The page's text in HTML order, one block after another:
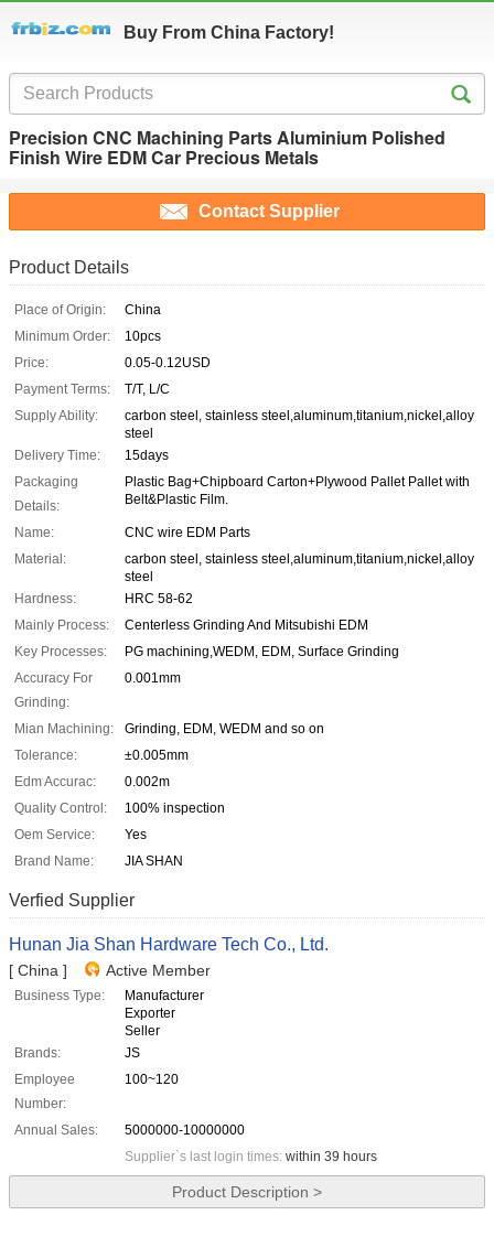
Buy From China Factory!
Precision CNC Machining Parts Aluminium Polished
Finish Wire EDM Car Precious Metals
Contact Supplier
Product Details
Place of Origin:
China
Minimum Order:
10pcs
Price:
0.05-0.12USD
Payment Terms:
T/T, L/C
Supply Ability:
carbon steel, stainless steel,aluminum,titanium,nickel,alloy
steel
Delivery Time:
15days
Packaging
Details:
Plastic Bag+Chipboard Carton+Plywood Pallet Pallet with
Belt&Plastic Film.
Name:
CNC wire EDM Parts
Material:
carbon steel, stainless steel,aluminum,titanium,nickel,alloy
steel
Hardness:
HRC 58-62
Mainly Process:
Centerless Grinding And Mitsubishi EDM
Key Processes:
PG machining,WEDM, EDM, Surface Grinding
Accuracy For
Grinding:
0.001mm
Mian Machining:
Grinding, EDM, WEDM and so on
Tolerance:
±0.005mm
Edm Accurac:
0.002m
Quality Control:
100% inspection
Oem Service:
Yes
Brand Name:
JIA SHAN
Verfied Supplier
Hunan Jia Shan Hardware Tech Co., Ltd.
[ China ] Active Member
Business Type:
Manufacturer
Exporter
Seller
Brands:
JS
Employee
Number:
100~120
Annual Sales:
5000000-10000000
Supplier`s last login times: within 39 hours
Product Description >